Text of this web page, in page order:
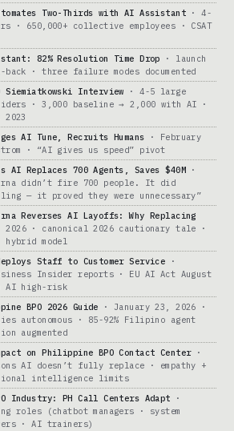
Two-Thirds with AI Assistant· 4-
· 650,000+ collective employees · CSAT
82% Resolution Time Drop · launch
· three failure modes documented
Siemiatkowski Interview · 4-5 large
· 3,000 baseline → 2,000 with AI ·
AI Tune, Recruits Humans · February
· “AI gives us speed” pivot
AI Replaces 700 Agents, Saves $40M·
didn’t fire 700 people. It did
— it proved they were unnecessary”
Reverses AI Layoffs: Why Replacing
2026 · canonical 2026 cautionary tale ·
model
Staff to Customer Service ·
Insider reports · EU AI Act August
AI high-risk
BPO 2026 Guide · January 23, 2026 ·
autonomous · 85-92% Filipino agent
augmented
on Philippine BPO Contact Center·
AI doesn’t fully replace · empathy +
intelligence limits
Industry: PH Call Centers Adapt ·
roles (chatbot managers · system
· AI trainers)